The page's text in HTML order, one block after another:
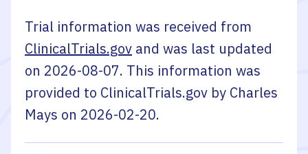
Trial information was received from
ClinicalTrials.gov and was last updated
on 2026-08-07. This information was
provided to ClinicalTrials.gov by Charles
Mays on 2026-02-20.